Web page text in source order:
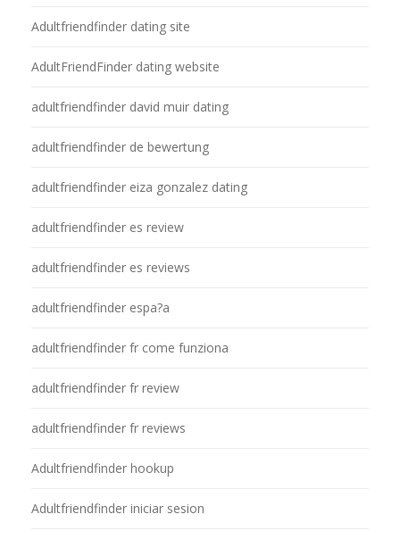
Adultfriendfinder dating site
AdultFriendFinder dating website
adultfriendfinder david muir dating
adultfriendfinder de bewertung
adultfriendfinder eiza gonzalez dating
adultfriendfinder es review
adultfriendfinder es reviews
adultfriendfinder espa?a
adultfriendfinder fr come funziona
adultfriendfinder fr review
adultfriendfinder fr reviews
Adultfriendfinder hookup
Adultfriendfinder iniciar sesion